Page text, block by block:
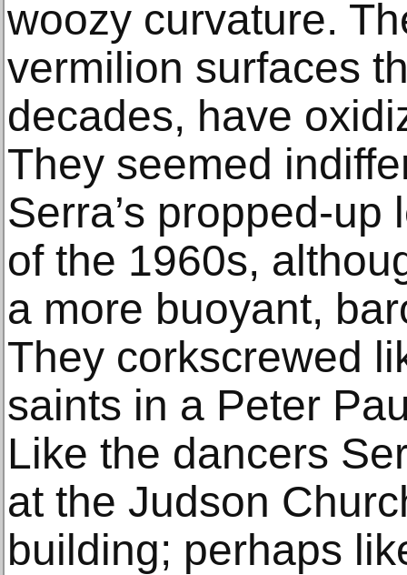
woozy curvature.
vermilion surfaces
decades, have
They seemed
Serra’s propped-
of the 1960s,
a more buoyant,
They corkscrewed
saints in a Peter
Like the dancers
at the Judson
building; perhaps